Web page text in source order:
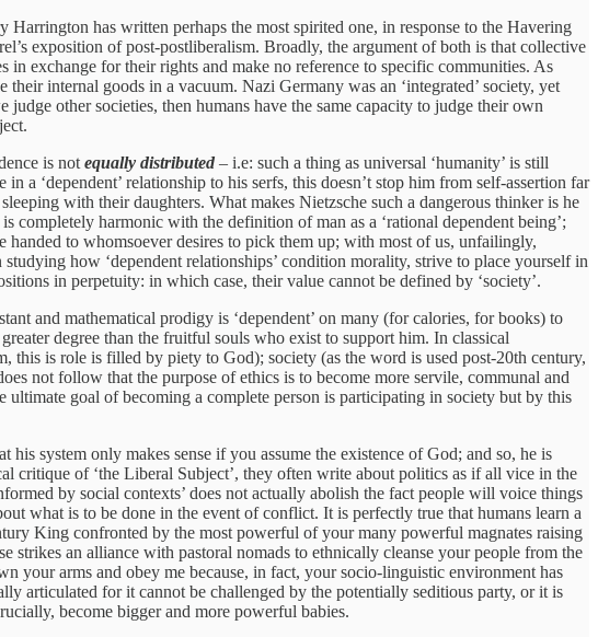
has written perhaps the most spirited one, in response to the Havering
exposition of post-postliberalism. Broadly, the argument of both is that collective
exchange for their rights and make no reference to specific communities. As
internal goods in a vacuum. Nazi Germany was an ‘integrated’ society, yet
other societies, then humans have the same capacity to judge their own
is not equally distributed – i.e: such a thing as universal ‘humanity’ is still
a ‘dependent’ relationship to his serfs, this doesn’t stop him from self-assertion far
with their daughters. What makes Nietzsche such a dangerous thinker is he
completely harmonic with the definition of man as a ‘rational dependent being’;
handed to whomsoever desires to pick them up; with most of us, unfailingly,
how ‘dependent relationships’ condition morality, strive to place yourself in
in perpetuity: in which case, their value cannot be defined by ‘society’.
and mathematical prodigy is ‘dependent’ on many (for calories, for books) to
degree than the fruitful souls who exist to support him. In classical
is role is filled by piety to God); society (as the word is used post-20th century,
not follow that the purpose of ethics is to become more servile, communal and
ultimate goal of becoming a complete person is participating in society but by this
system only makes sense if you assume the existence of God; and so, he is
critique of ‘the Liberal Subject’, they often write about politics as if all vice in the
by social contexts’ does not actually abolish the fact people will voice things
what is to be done in the event of conflict. It is perfectly true that humans learn a
King confronted by the most powerful of your many powerful magnates raising
an alliance with pastoral nomads to ethnically cleanse your people from the
your arms and obey me because, in fact, your socio-linguistic environment has
articulated for it cannot be challenged by the potentially seditious party, or it is
become bigger and more powerful babies.